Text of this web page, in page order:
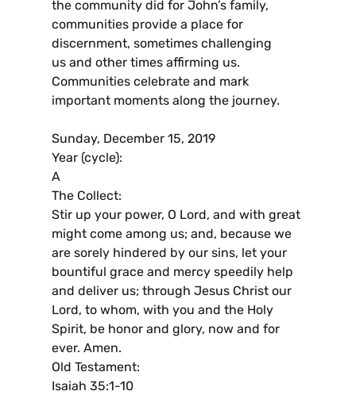
the community did for John’s family,
communities provide a place for
discernment, sometimes challenging
us and other times affirming us.
Communities celebrate and mark
important moments along the journey.
Sunday, December 15, 2019
Year (cycle):
A
The Collect:
Stir up your power, O Lord, and with great
might come among us; and, because we
are sorely hindered by our sins, let your
bountiful grace and mercy speedily help
and deliver us; through Jesus Christ our
Lord, to whom, with you and the Holy
Spirit, be honor and glory, now and for
ever. Amen.
Old Testament:
Isaiah 35:1-10